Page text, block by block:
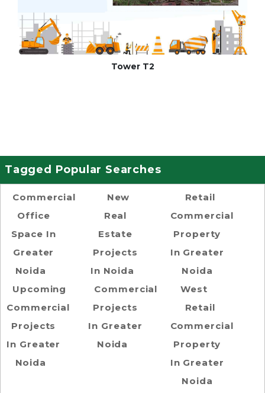
Tower T2
Tagged Popular Searches
Commercial
Office
Space In
Greater
Noida
Upcoming
Commercial
Projects
In Greater
Noida
New
Real
Estate
Projects
In Noida
Commercial
Projects
In Greater
Noida
Retail
Commercial
Property
In Greater
Noida
West
Retail
Commercial
Property
In Greater
Noida